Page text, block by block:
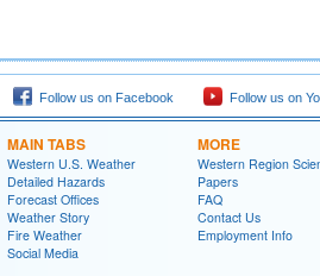
Follow us on Facebook Follow us on
MAIN TABS
Western U.S. Weather
Detailed Hazards
Forecast Offices
Weather Story
Fire Weather
Social Media
MORE
Western Region
Papers
FAQ
Contact Us
Employment Info